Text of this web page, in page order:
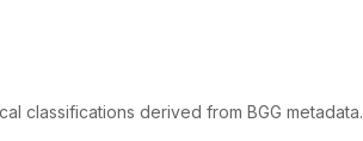
classifications derived from BGG metadata.